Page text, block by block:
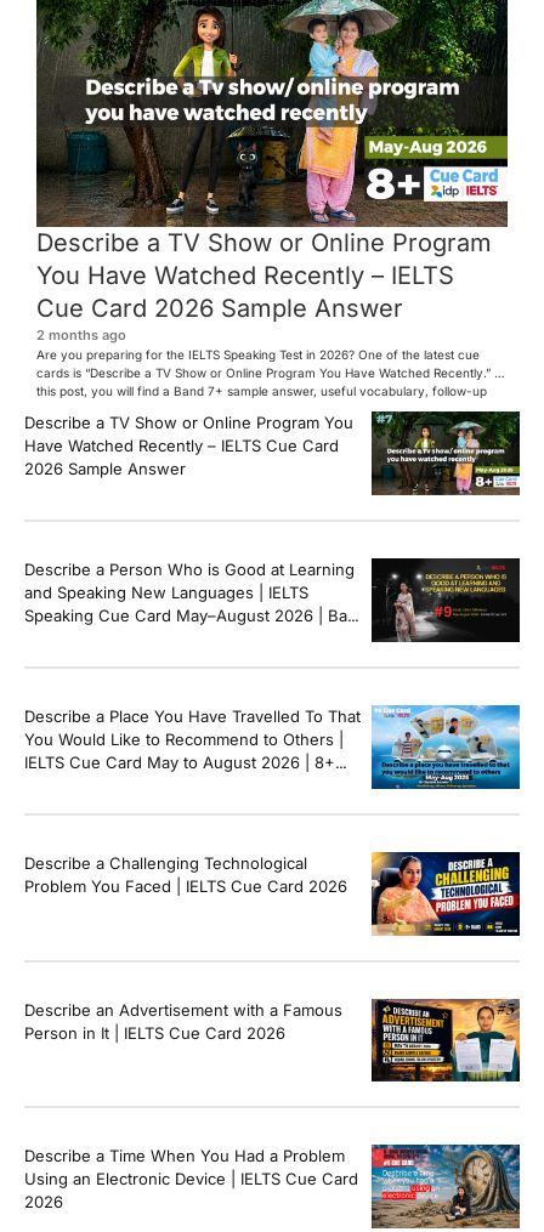
Describe a TV Show or Online Program
You Have Watched Recently – IELTS
Cue Card 2026 Sample Answer
2 months ago
Are you preparing for the IELTS Speaking Test in 2026? One of the latest cue
cards is “Describe a TV Show or Online Program You Have Watched Recently.” In
this post, you will find a Band 7+ sample answer, useful vocabulary, follow-up
questions, and speaking tips to help you perform confidently in the IELTS exam.
[…]
Describe a TV Show or Online Program You
Have Watched Recently – IELTS Cue Card
2026 Sample Answer
Describe a Person Who is Good at Learning
and Speaking New Languages | IELTS
Speaking Cue Card May–August 2026 | Band
Describe a Place You Have Travelled To That
You Would Like to Recommend to Others |
IELTS Cue Card May to August 2026 | 8+
Describe a Challenging Technological
Problem You Faced | IELTS Cue Card 2026
Describe an Advertisement with a Famous
Person in It | IELTS Cue Card 2026
Describe a Time When You Had a Problem
Using an Electronic Device | IELTS Cue Card
2026